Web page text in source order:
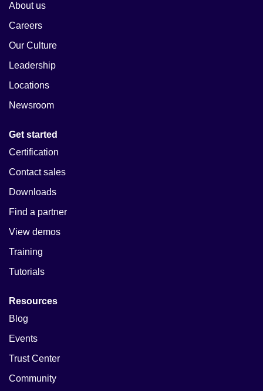
About us
Careers
Our Culture
Leadership
Locations
Newsroom
Get started
Certification
Contact sales
Downloads
Find a partner
View demos
Training
Tutorials
Resources
Blog
Events
Trust Center
Community